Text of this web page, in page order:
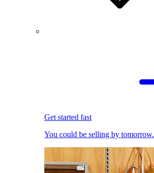
Get started fast
You could be selling by tomorrow.